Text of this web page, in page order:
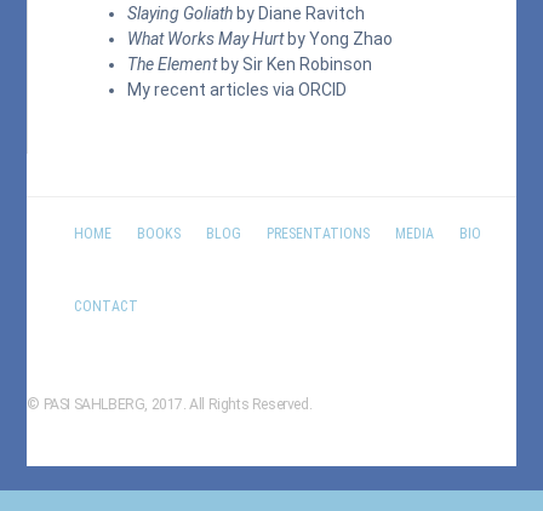
Slaying Goliath by Diane Ravitch
What Works May Hurtby Yong Zhao
The Elementby Sir Ken Robinson
My recent articles viaORCID
HOME BOOKS BLOG PRESENTATIONS MEDIA BIO
CONTACT
© PASI SAHLBERG, 2017. All Rights Reserved.